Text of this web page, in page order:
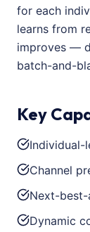
for each
learns from
improves —
batch-and-
Key
Individual-
Channel
Next-
Dynamic